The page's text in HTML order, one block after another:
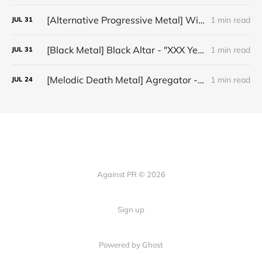
JUL 31 [Alternative Progressive Metal] Winter on Venus - "Words I Never Meant" 1 min read
JUL 31 [Black Metal] Black Altar - "XXX Years ov Rituals Upon the Black Altar – 1996-2026" 1 min read
JUL 24 [Melodic Death Metal] Agregator - "Elízium" 1 min read
Against PR © 2026
Sign up
Powered by Ghost